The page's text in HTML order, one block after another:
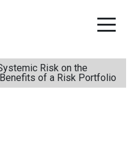
Risk on the
of a Risk Portfolio